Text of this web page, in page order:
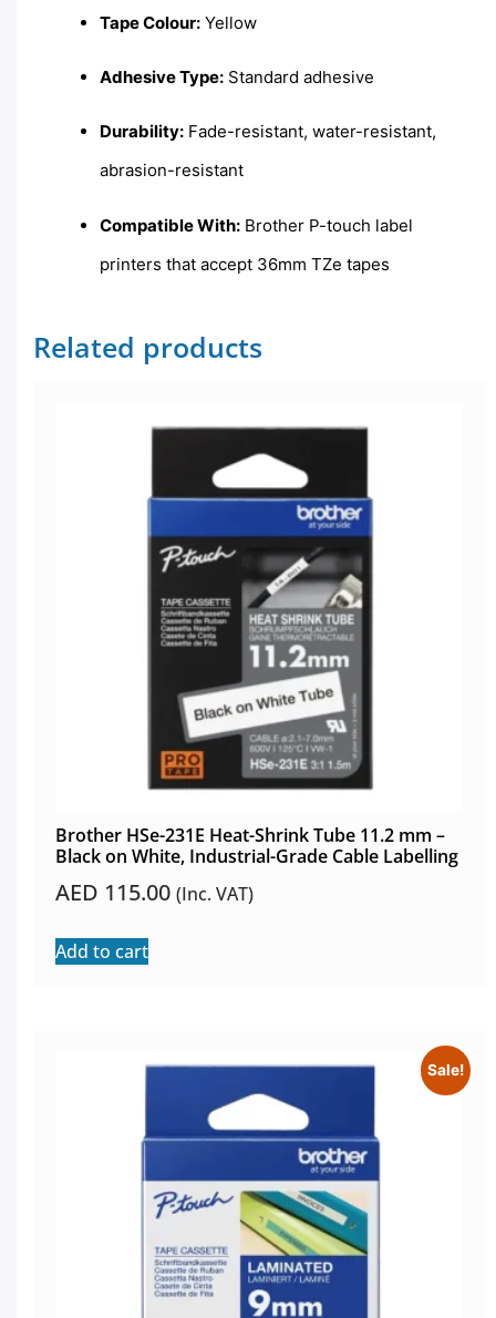
Tape Colour: Yellow
Adhesive Type: Standard adhesive
Durability: Fade-resistant, water-resistant,
abrasion-resistant
Compatible With: Brother P-touch label
printers that accept 36mm TZe tapes
Related products
Brother HSe-231E Heat-Shrink Tube 11.2 mm –
Black on White, Industrial-Grade Cable Labelling
AED 115.00 (Inc. VAT)
Add to cart
Sale!